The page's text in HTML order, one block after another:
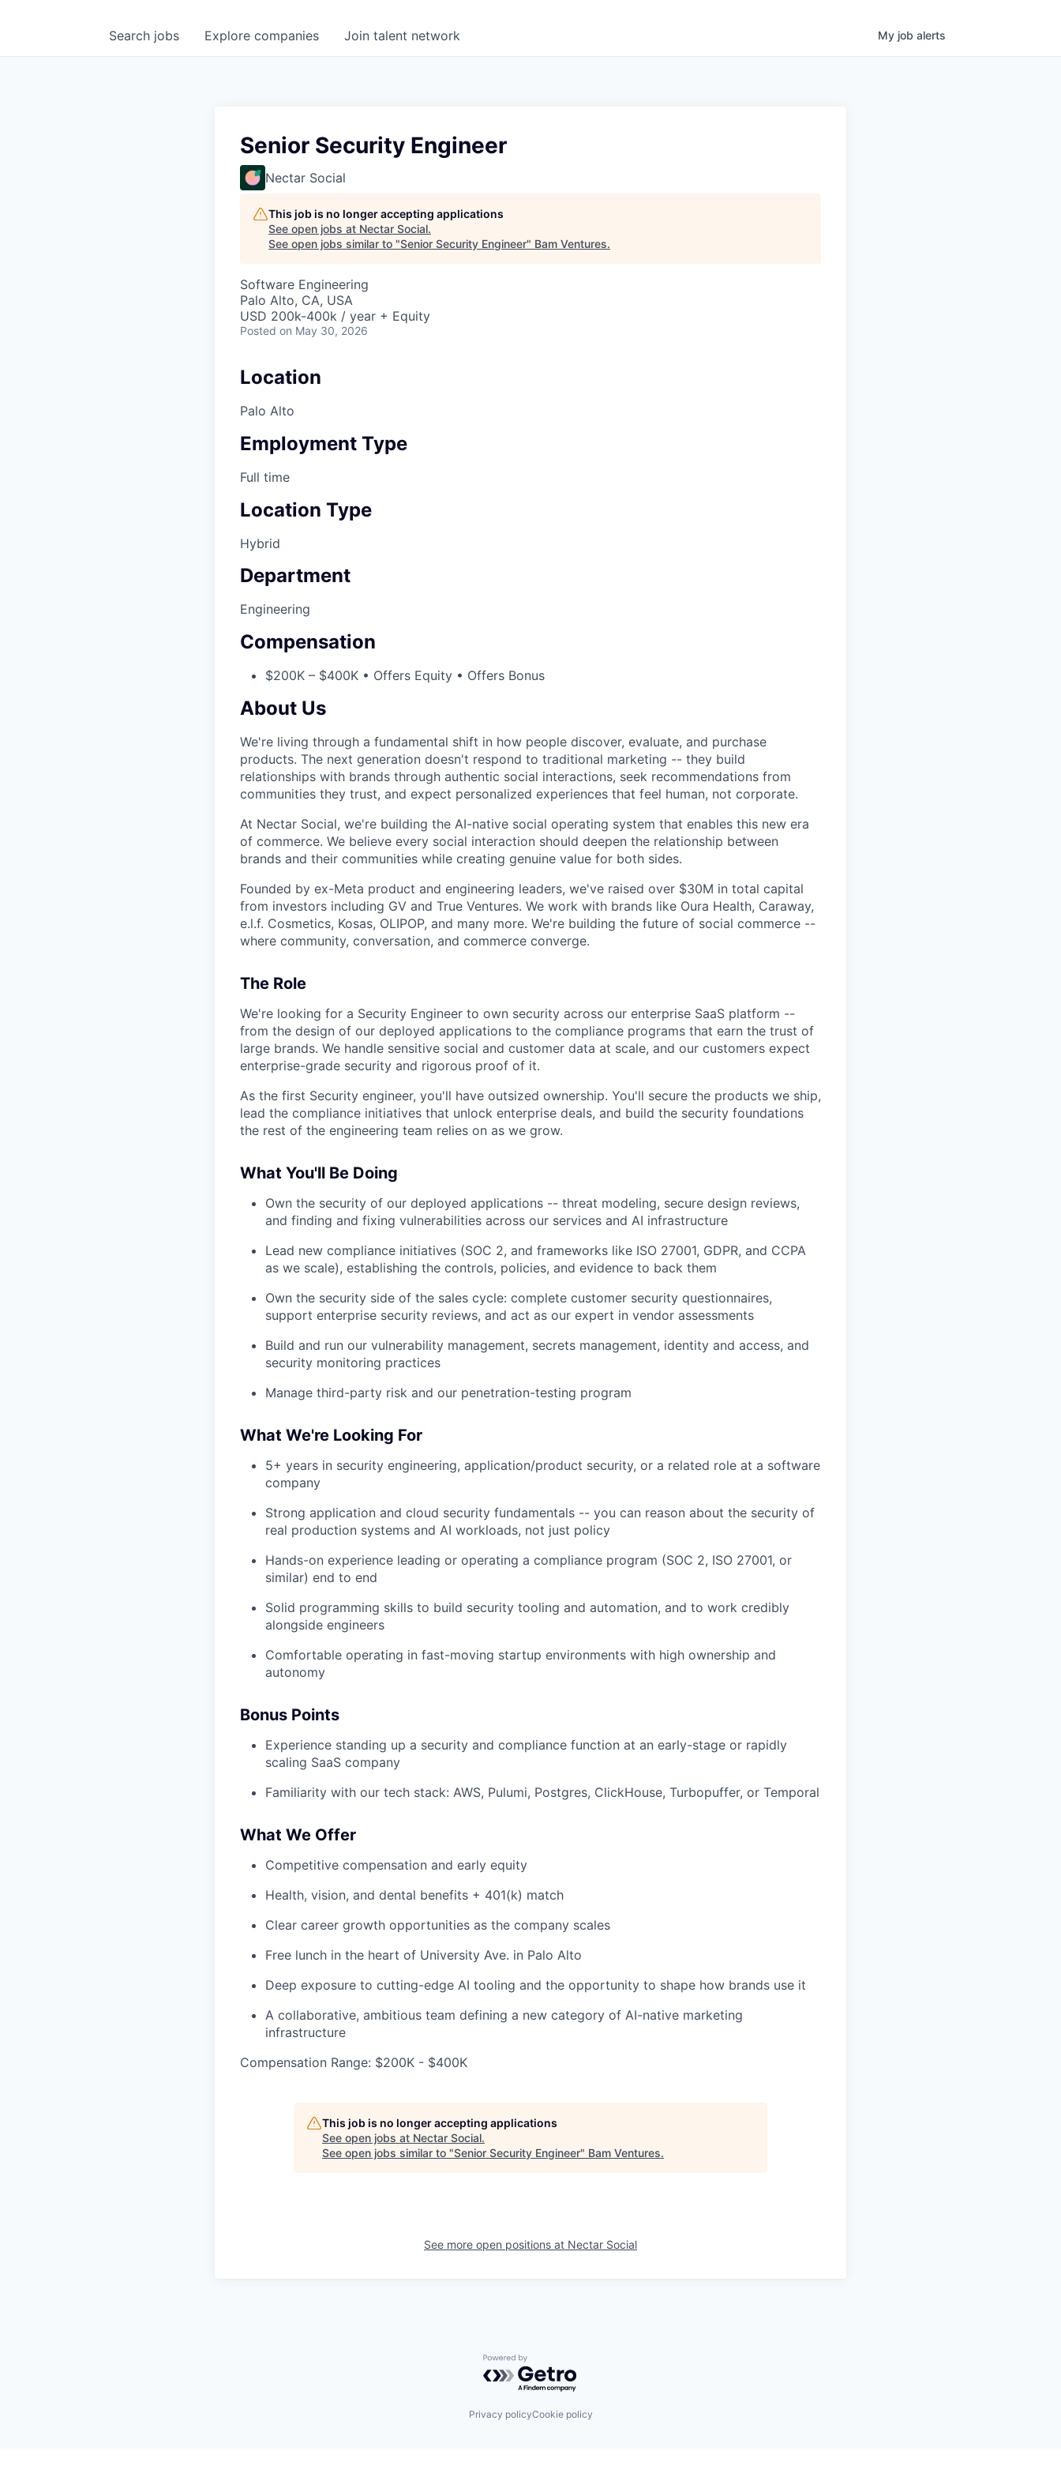
Search jobs Explore companies Join talent network My job alerts
Senior Security Engineer
Nectar Social
This job is no longer accepting applications
See open jobs at Nectar Social.
See open jobs similar to "Senior Security Engineer" Bam Ventures.
Software Engineering
Palo Alto, CA, USA
USD 200k-400k / year + Equity
Posted on May 30, 2026
Location
Palo Alto
Employment Type
Full time
Location Type
Hybrid
Department
Engineering
Compensation
$200K – $400K • Offers Equity • Offers Bonus
About Us
We're living through a fundamental shift in how people discover, evaluate, and purchase
products. The next generation doesn't respond to traditional marketing -- they build
relationships with brands through authentic social interactions, seek recommendations from
communities they trust, and expect personalized experiences that feel human, not corporate.
At Nectar Social, we're building the AI-native social operating system that enables this new era
of commerce. We believe every social interaction should deepen the relationship between
brands and their communities while creating genuine value for both sides.
Founded by ex-Meta product and engineering leaders, we've raised over $30M in total capital
from investors including GV and True Ventures. We work with brands like Oura Health, Caraway,
e.l.f. Cosmetics, Kosas, OLIPOP, and many more. We're building the future of social commerce --
where community, conversation, and commerce converge.
The Role
We're looking for a Security Engineer to own security across our enterprise SaaS platform --
from the design of our deployed applications to the compliance programs that earn the trust of
large brands. We handle sensitive social and customer data at scale, and our customers expect
enterprise-grade security and rigorous proof of it.
As the first Security engineer, you'll have outsized ownership. You'll secure the products we ship,
lead the compliance initiatives that unlock enterprise deals, and build the security foundations
the rest of the engineering team relies on as we grow.
What You'll Be Doing
Own the security of our deployed applications -- threat modeling, secure design reviews,
and finding and fixing vulnerabilities across our services and AI infrastructure
Lead new compliance initiatives (SOC 2, and frameworks like ISO 27001, GDPR, and CCPA
as we scale), establishing the controls, policies, and evidence to back them
Own the security side of the sales cycle: complete customer security questionnaires,
support enterprise security reviews, and act as our expert in vendor assessments
Build and run our vulnerability management, secrets management, identity and access, and
security monitoring practices
Manage third-party risk and our penetration-testing program
What We're Looking For
5+ years in security engineering, application/product security, or a related role at a software
company
Strong application and cloud security fundamentals -- you can reason about the security of
real production systems and AI workloads, not just policy
Hands-on experience leading or operating a compliance program (SOC 2, ISO 27001, or
similar) end to end
Solid programming skills to build security tooling and automation, and to work credibly
alongside engineers
Comfortable operating in fast-moving startup environments with high ownership and
autonomy
Bonus Points
Experience standing up a security and compliance function at an early-stage or rapidly
scaling SaaS company
Familiarity with our tech stack: AWS, Pulumi, Postgres, ClickHouse, Turbopuffer, or Temporal
What We Offer
Competitive compensation and early equity
Health, vision, and dental benefits + 401(k) match
Clear career growth opportunities as the company scales
Free lunch in the heart of University Ave. in Palo Alto
Deep exposure to cutting-edge AI tooling and the opportunity to shape how brands use it
A collaborative, ambitious team defining a new category of AI-native marketing
infrastructure
Compensation Range: $200K - $400K
This job is no longer accepting applications
See open jobs at Nectar Social.
See open jobs similar to "Senior Security Engineer" Bam Ventures.
See more open positions at Nectar Social
Powered by Getro.com
Privacy policyCookie policy